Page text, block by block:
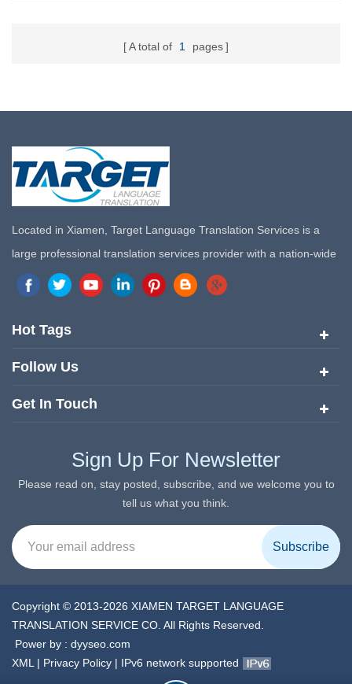
A total of 1 pages
Located in Xiamen, Target Language Translation Services is a
large professional translation services provider with a nation-wide
marketing network in China. Target Translation Services has
quickly risen to the forefront of the translation and localization
services since its inception in 2008.
Hot Tags
Follow Us
Get In Touch
Sign Up For Newsletter
Please read on, stay posted, subscribe, and we welcome you to
tell us what you think.
Copyright © 2013-2026 XIAMEN TARGET LANGUAGE
TRANSLATION SERVICE CO. All Rights Reserved.
Power by : dyyseo.com
XML | Privacy Policy | IPv6 network supported